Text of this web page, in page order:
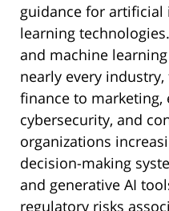
guidance for
learning
and machine
nearly every
finance to marketing,
cybersecurity, and
organizations
decision-making
and generative AI
regulatory risks